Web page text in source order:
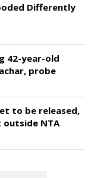
Differently
42-year-old
probe
to be released,
NTA